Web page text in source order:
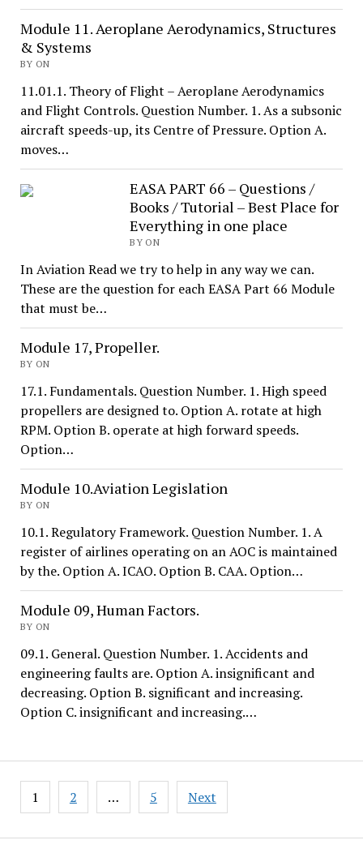
Module 11. Aeroplane Aerodynamics, Structures
& Systems
BY ON
11.01.1. Theory of Flight – Aeroplane Aerodynamics
and Flight Controls. Question Number. 1. As a subsonic
aircraft speeds-up, its Centre of Pressure. Option A.
moves…
EASA PART 66 – Questions /
Books / Tutorial – Best Place for
Everything in one place
BY ON
In Aviation Read we try to help in any way we can.
These are the question for each EASA Part 66 Module
that must be…
Module 17, Propeller.
BY ON
17.1. Fundamentals. Question Number. 1. High speed
propellers are designed to. Option A. rotate at high
RPM. Option B. operate at high forward speeds.
Option…
Module 10.Aviation Legislation
BY ON
10.1. Regulatory Framework. Question Number. 1. A
register of airlines operating on an AOC is maintained
by the. Option A. ICAO. Option B. CAA. Option…
Module 09, Human Factors.
BY ON
09.1. General. Question Number. 1. Accidents and
engineering faults are. Option A. insignificant and
decreasing. Option B. significant and increasing.
Option C. insignificant and increasing.…
Posts
pagination
1 2 … 5 Next